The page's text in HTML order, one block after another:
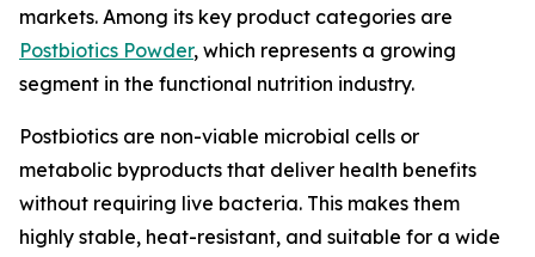
markets. Among its key product categories are
Postbiotics Powder, which represents a growing
segment in the functional nutrition industry.
Postbiotics are non-viable microbial cells or
metabolic byproducts that deliver health benefits
without requiring live bacteria. This makes them
highly stable, heat-resistant, and suitable for a wide